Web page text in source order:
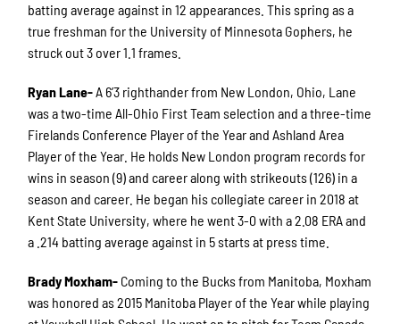
batting average against in 12 appearances. This spring as a
true freshman for the University of Minnesota Gophers, he
struck out 3 over 1.1 frames.
Ryan Lane-A 6’3 righthander from New London, Ohio, Lane
was a two-time All-Ohio First Team selection and a three-time
Firelands Conference Player of the Year and Ashland Area
Player of the Year. He holds New London program records for
wins in season (9) and career along with strikeouts (126) in a
season and career. He began his collegiate career in 2018 at
Kent State University, where he went 3-0 with a 2.08 ERA and
a .214 batting average against in 5 starts at press time.
Brady Moxham- Coming to the Bucks from Manitoba, Moxham
was honored as 2015 Manitoba Player of the Year while playing